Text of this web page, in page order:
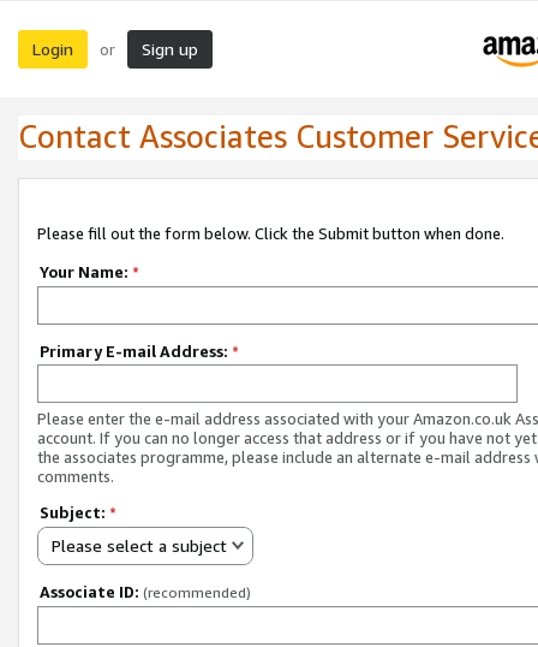
Login or Sign up
Contact Associates Customer
Please fill out the form below. Click the Submit button when done.
Your Name: *
Primary E-mail Address: *
Please enter the e-mail address associated with your Amazon.co.uk
account. If you can no longer access that address or if you have not
the associates programme, please include an alternate e-mail address
comments.
Subject: *
Please select a subject
Associate ID: (recommended)